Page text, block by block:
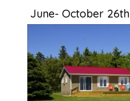
June- October 26th